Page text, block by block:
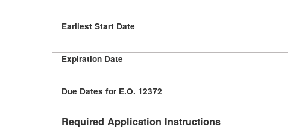
Earliest Start Date
Expiration Date
Due Dates for E.O. 12372
Required Application Instructions